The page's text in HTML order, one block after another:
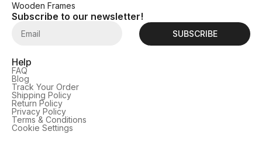
Wooden Frames
Subscribe to our newsletter!
SUBSCRIBE
Help
FAQ
Blog
Track Your Order
Shipping Policy
Return Policy
Privacy Policy
Terms & Conditions
Cookie Settings